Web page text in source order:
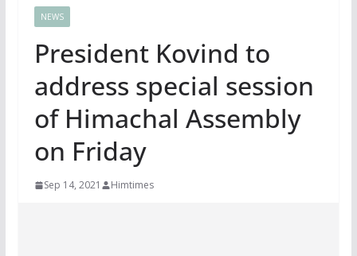
NEWS
President Kovind to
address special session
of Himachal Assembly
on Friday
Sep 14, 2021 Himtimes